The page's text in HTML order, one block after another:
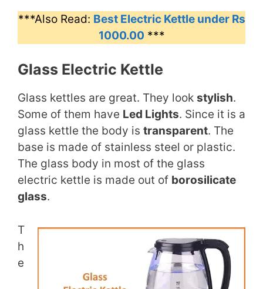
***Also Read: Best Electric Kettle under Rs
1000.00 ***
Glass Electric Kettle
Glass kettles are great. They look stylish.
Some of them have Led Lights. Since it is a
glass kettle the body is transparent. The
base is made of stainless steel or plastic.
The glass body in most of the glass
electric kettle is made out of borosilicate
glass.
T
h
e